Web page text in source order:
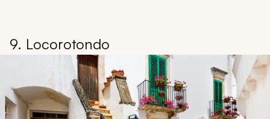
9. Locorotondo